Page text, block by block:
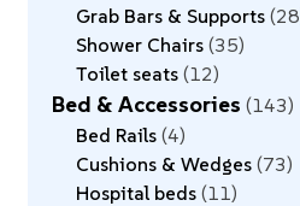
Grab Bars & Supports 28
Shower Chairs 35
Toilet seats 12
Bed & Accessories 143
Bed Rails 4
Cushions & Wedges 73
Hospital beds 11